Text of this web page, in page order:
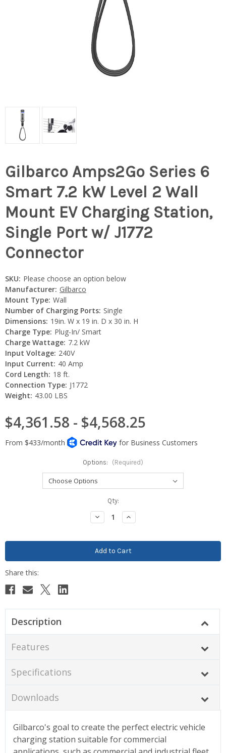
Gilbarco Amps2Go Series 6
Smart 7.2 kW Level 2 Wall
Mount EV Charging Station,
Single Port w/ J1772
Connector
SKU: Please choose an option below
Manufacturer: Gilbarco
Mount Type: Wall
Number of Charging Ports: Single
Dimensions: 19in. W x 19 in. D x 30 in. H
Charge Type: Plug-In/ Smart
Charge Wattage: 7.2 kW
Input Voltage: 240V
Input Current: 40 Amp
Cord Length: 18 ft.
Connection Type: J1772
Weight: 43.00 LBS
$4,361.58 - $4,568.25
Options: (Required)
Qty:
Decrease
Quantity:
Increase
Quantity:
Description
Features
Specifications
Downloads
Gilbarco's goal to create the perfect electric vehicle
charging station suitable for commercial